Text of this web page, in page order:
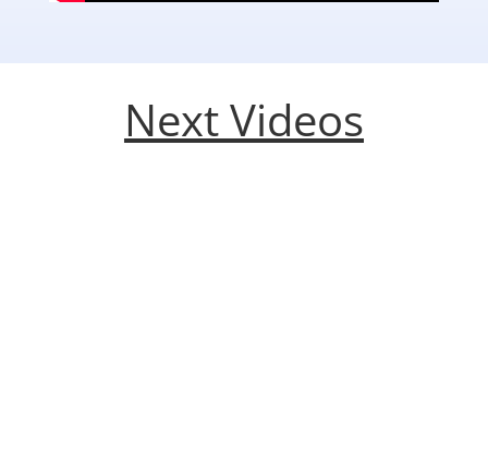
Next Videos